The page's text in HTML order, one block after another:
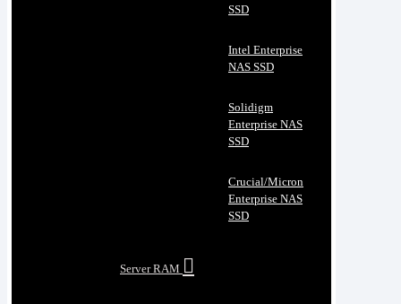
SSD
Intel Enterprise
NAS SSD
Solidigm
Enterprise NAS
SSD
Crucial/Micron
Enterprise NAS
SSD
Server RAM